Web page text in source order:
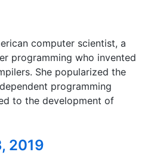
computer scientist, a
programming who invented
She popularized the
programming
to the development of
2019